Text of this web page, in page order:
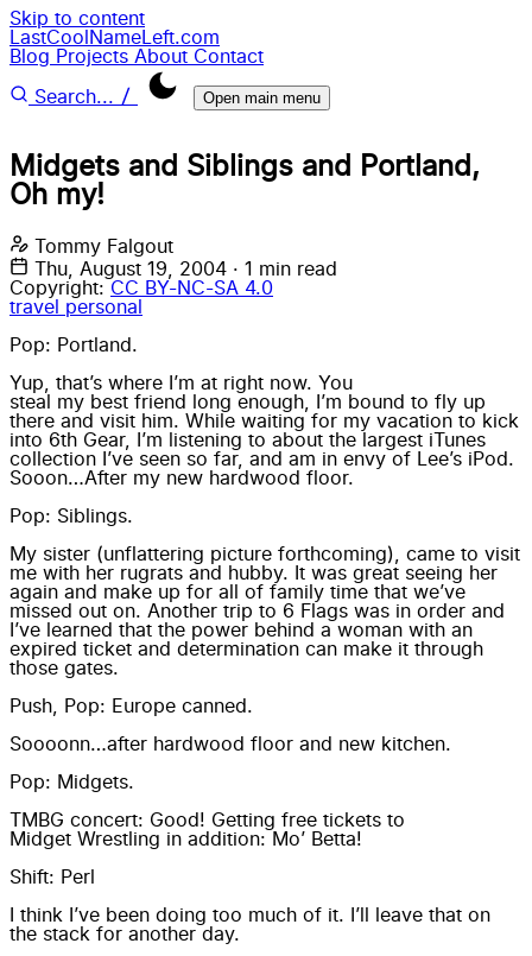
Skip to content
LastCoolNameLeft.com
Blog Projects About Contact
Search... / Open main menu
Midgets and Siblings and Portland,
Oh my!
Tommy Falgout
Thu, August 19, 2004 · 1 min read
Copyright: CC BY-NC-SA 4.0
travel personal
Pop: Portland.
Yup, that’s where I’m at right now. You
steal my best friend long enough , I’m bound to fly up
there and visit him. While waiting for my vacation to kick
into 6th Gear, I’m listening to about the largest iTunes
collection I’ve seen so far, and am in envy of Lee’s iPod.
Sooon…After my new hardwood floor.
Pop: Siblings.
My sister (unflattering picture forthcoming), came to visit
me with her rugrats and hubby. It was great seeing her
again and make up for all of family time that we’ve
missed out on. Another trip to 6 Flags was in order and
I’ve learned that the power behind a woman with an
expired ticket and determination can make it through
those gates.
Push, Pop: Europe canned.
Soooonn…after hardwood floor and new kitchen.
Pop: Midgets.
TMBG concert: Good! Getting free tickets to
Midget Wrestling in addition: Mo’ Betta!
Shift: Perl
I think I’ve been doing too much of it. I’ll leave that on
the stack for another day.